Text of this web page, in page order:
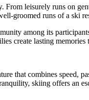
leisurely runs on
groomed runs of a ski
among its
create lasting memories
that combines speed,
skiing offers an